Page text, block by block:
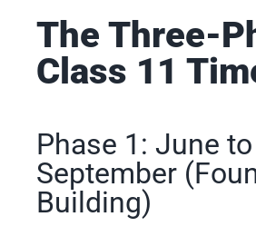
The Three-
Class 11
Phase 1: June to
September
Building)